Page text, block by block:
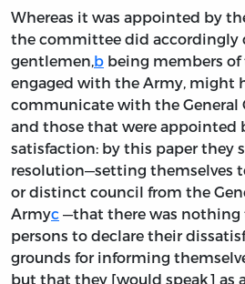
Whereas it was appointed by
the committee did accordingly
gentlemen, b being members
engaged with the Army, might
communicate with the General
and those that were appointed
satisfaction: by this paper they
resolution—setting themselves
or distinct council from the
Armyc —that there was nothing
persons to declare their
grounds for informing
but that they [would speak] as